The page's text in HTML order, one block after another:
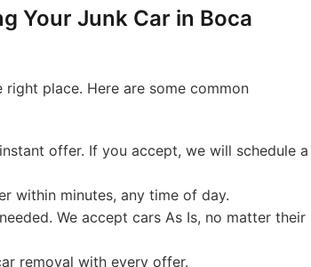
Your Junk Car in Boca
right place. Here are some common
offer. If you accept, we will schedule a
within minutes, any time of day.
We accept cars As Is, no matter their
removal with every offer.